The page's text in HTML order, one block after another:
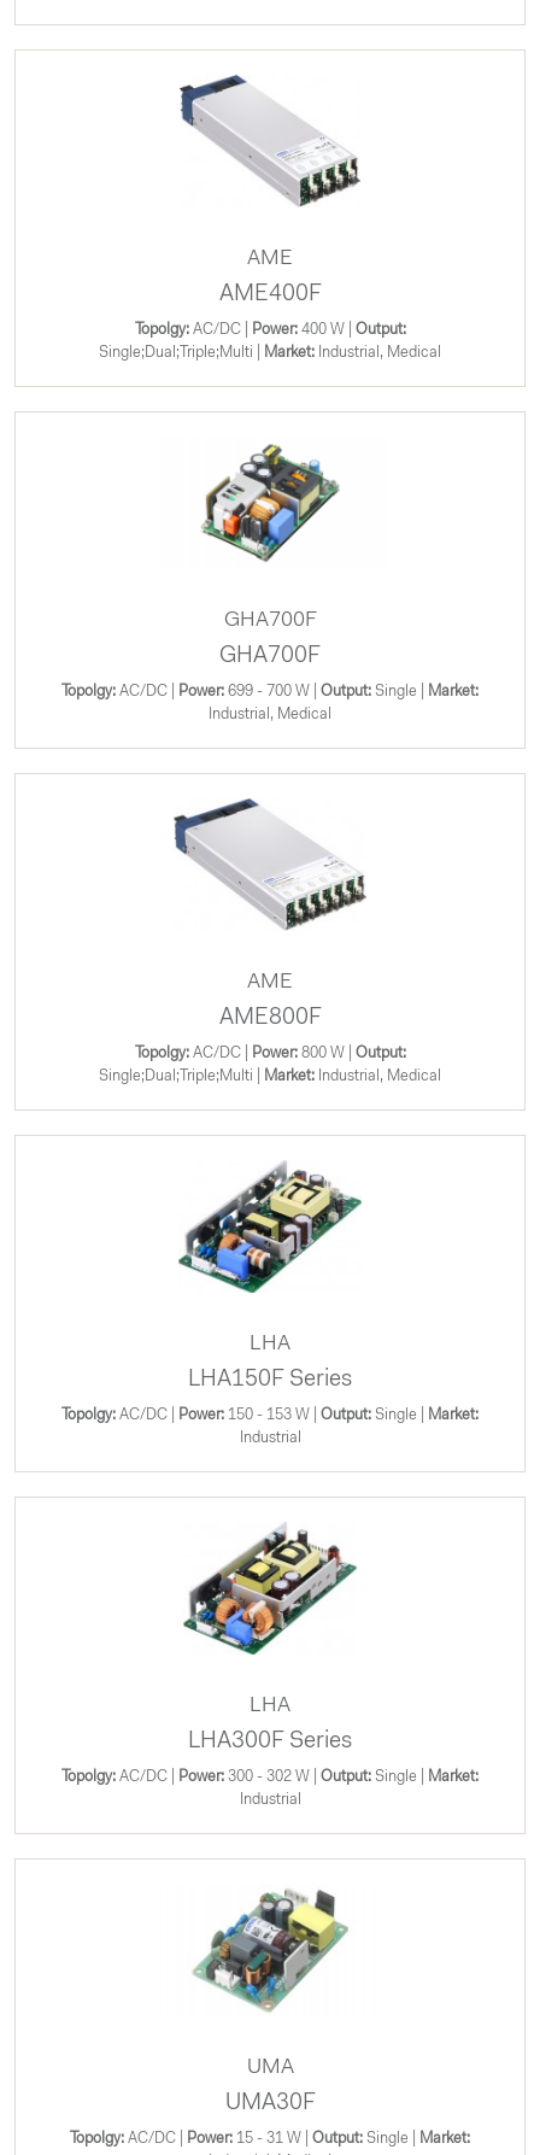
AME
AME400F
Topolgy:AC/DC | Power:400 W | Output:
Single;Dual;Triple;Multi |
Market: Industrial, Medical
GHA700F
GHA700F
Topolgy: AC/DC | Power: 699 - 700 W | Output: Single |
Market:
Industrial, Medical
AME
AME800F
Topolgy:AC/DC | Power:800 W | Output:
Single;Dual;Triple;Multi |
Market: Industrial, Medical
LHA
LHA150F Series
Topolgy: AC/DC | Power: 150 - 153 W | Output: Single |
Market:
Industrial
LHA
LHA300F Series
Topolgy: AC/DC | Power: 300 - 302 W | Output: Single |
Market:
Industrial
UMA
UMA30F
Topolgy: AC/DC | Power: 15 - 31 W | Output: Single |
Market: